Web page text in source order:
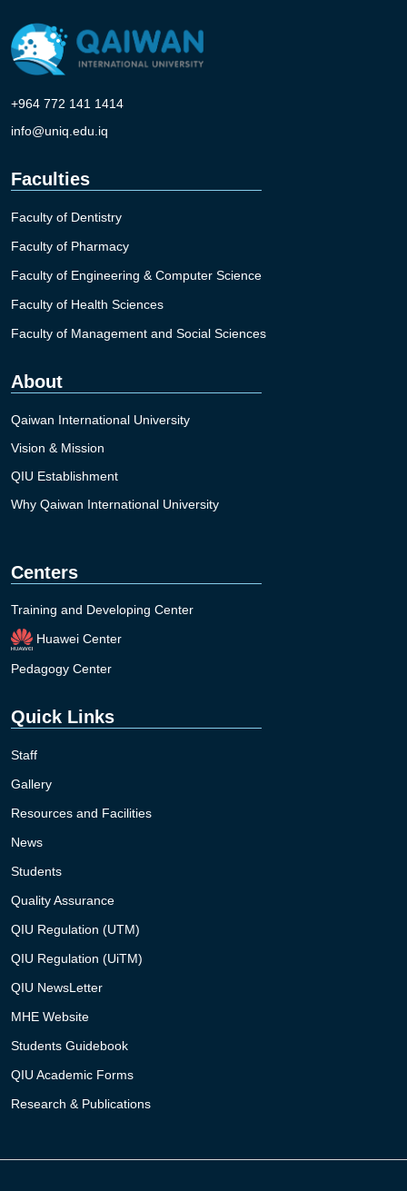
+964 772 141 1414
info@uniq.edu.iq
Faculties
Faculty of Dentistry
Faculty of Pharmacy
Faculty of Engineering & Computer Science
Faculty of Health Sciences
Faculty of Management and Social Sciences
About
Qaiwan International University
Vision & Mission
QIU Establishment
Why Qaiwan International University
Centers
Training and Developing Center
Huawei Center
Pedagogy Center
Quick Links
Staff
Gallery
Resources and Facilities
News
Students
Quality Assurance
QIU Regulation (UTM)
QIU Regulation (UiTM)
QIU NewsLetter
MHE Website
Students Guidebook
QIU Academic Forms
Research & Publications